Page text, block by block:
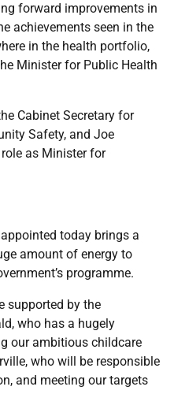
forward improvements in
achievements seen in the
in the health portfolio,
Minister for Public Health
Cabinet Secretary for
Safety, and Joe
as Minister for
today brings a
amount of energy to
programme.
supported by the
who has a hugely
our ambitious childcare
who will be responsible
and meeting our targets